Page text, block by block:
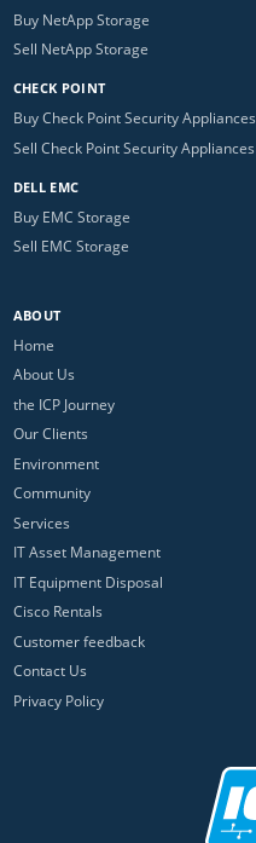
Buy NetApp Storage
Sell NetApp Storage
CHECK POINT
Buy Check Point Security Appliances
Sell Check Point Security Appliances
DELL EMC
Buy EMC Storage
Sell EMC Storage
ABOUT
Home
About Us
the ICP Journey
Our Clients
Environment
Community
Services
IT Asset Management
IT Equipment Disposal
Cisco Rentals
Customer feedback
Contact Us
Privacy Policy